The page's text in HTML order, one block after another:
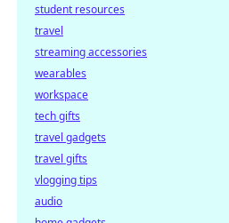
student resources
travel
streaming accessories
wearables
workspace
tech gifts
travel gadgets
travel gifts
vlogging tips
audio